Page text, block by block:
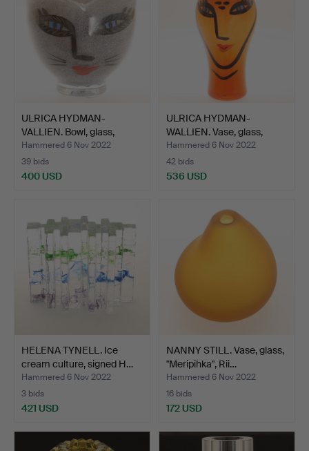
ULRICA HYDMAN-
VALLIEN. Bowl, glass,
"Open …
Hammered 6 Nov 2022
39 bids
400 USD
ULRICA HYDMAN-
WALLIEN. Vase, glass,
"Open …
Hammered 6 Nov 2022
42 bids
536 USD
HELENA TYNELL. Ice
cream culture, signed H…
Hammered 6 Nov 2022
3 bids
421 USD
NANNY STILL. Vase, glass,
"Meripihka", Rii…
Hammered 6 Nov 2022
16 bids
172 USD